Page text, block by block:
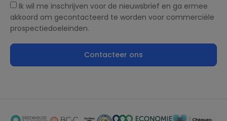
Ik wil me inschrijven voor de nieuwsbrief en ga ermee
akkoord om gecontacteerd te worden voor commerciële
prospectiedoeleinden.
Contacteer ons